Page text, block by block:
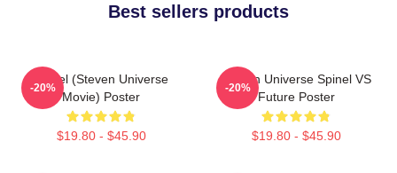
Best sellers products
Spinel (Steven Universe
Movie) Poster
$19.80 - $45.90
-20%
Steven Universe Spinel VS
Future Poster
$19.80 - $45.90
-20%